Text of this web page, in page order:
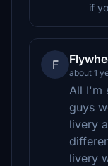
if
F
about 1
All I'm
guys
livery
livery